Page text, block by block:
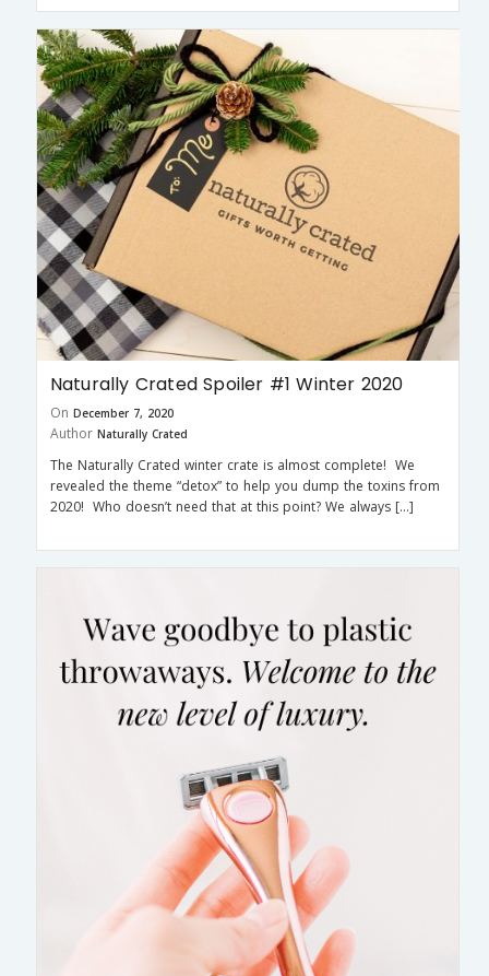
Naturally Crated Spoiler #1 Winter 2020
On December 7, 2020
Author Naturally Crated
The Naturally Crated winter crate is almost complete! We
revealed the theme “detox” to help you dump the toxins from
2020! Who doesn’t need that at this point? We always […]